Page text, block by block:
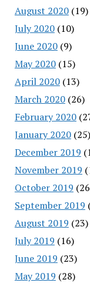
August 2020(19)
July 2020(10)
June 2020(9)
May 2020(15)
April 2020(13)
March 2020(26)
February 2020
January 2020(25)
December 2019
November 2019
October 2019
September 2019
August 2019 (23)
July 2019 (16)
June 2019 (23)
May 2019 (28)